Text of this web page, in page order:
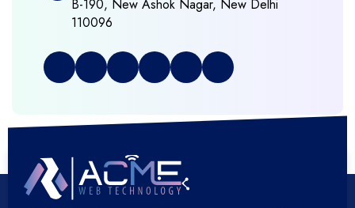
Graphic & Web Designing
Hosting Cloud Database & QA
Hosting Devops Solutions
B-190, New Ashok Nagar, New Delhi
110096